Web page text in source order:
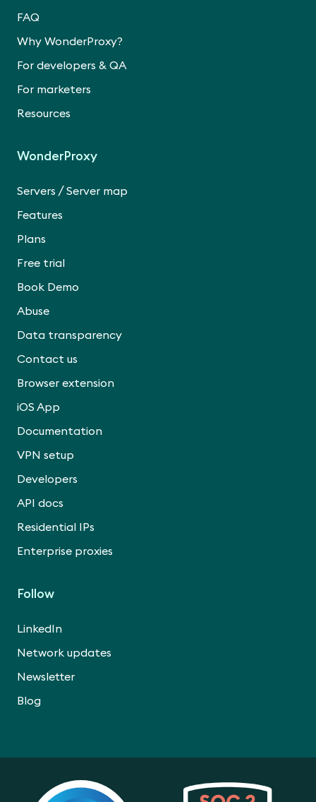
FAQ
Why WonderProxy?
For developers & QA
For marketers
Resources
WonderProxy
Servers /Server map
Features
Plans
Free trial
Book Demo
Abuse
Data transparency
Contact us
Browser extension
iOS App
Documentation
VPN setup
Developers
API docs
Residential IPs
Enterprise proxies
Follow
LinkedIn
Network updates
Newsletter
Blog